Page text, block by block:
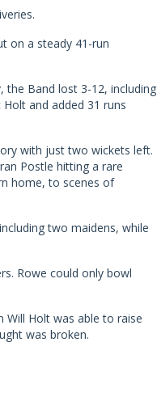
on a steady 41-run
Band lost 3-12, including
and added 31 runs
with just two wickets left.
Postle hitting a rare
home, to scenes of
two maidens, while
Rowe could only bowl
Holt was able to raise
was broken.